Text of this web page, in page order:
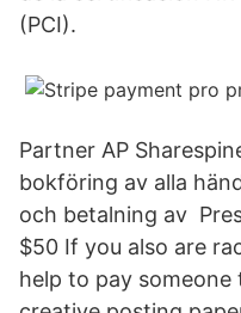
(PCI).
Partner AP
bokföring av alla
och betalning av
$50 If you also are
help to pay someone